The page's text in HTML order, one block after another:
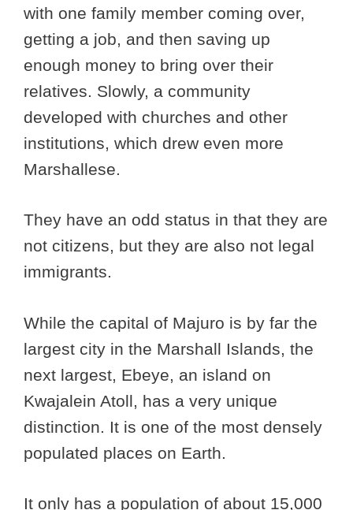
with one family member coming over,
getting a job, and then saving up
enough money to bring over their
relatives. Slowly, a community
developed with churches and other
institutions, which drew even more
Marshallese.
They have an odd status in that they are
not citizens, but they are also not legal
immigrants.
While the capital of Majuro is by far the
largest city in the Marshall Islands, the
next largest, Ebeye, an island on
Kwajalein Atoll, has a very unique
distinction. It is one of the most densely
populated places on Earth.
It only has a population of about 15,000